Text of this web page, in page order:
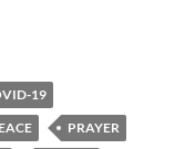
19
PRAYER